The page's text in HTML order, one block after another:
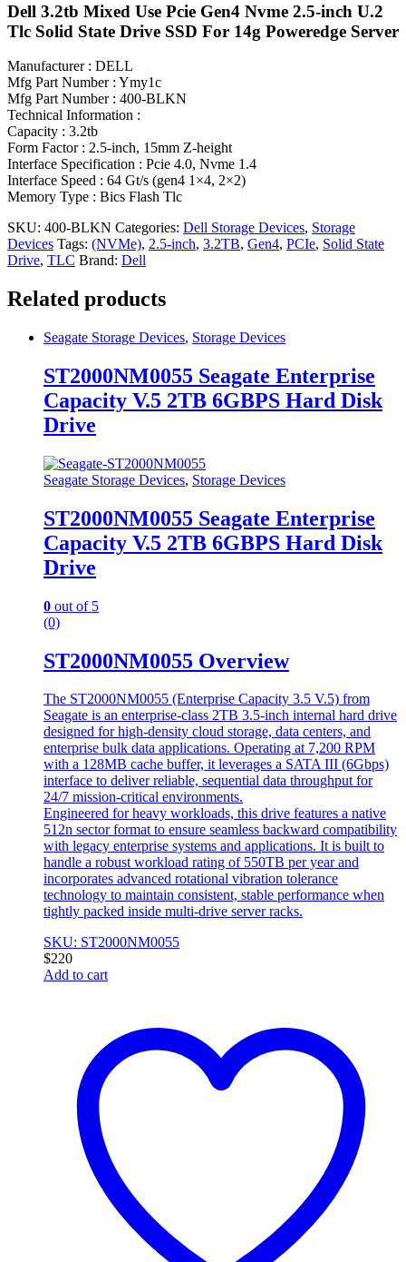
Dell 3.2tb Mixed Use Pcie Gen4 Nvme 2.5-inch U.2
Tlc Solid State Drive SSD For 14g Poweredge Server
Manufacturer : DELL
Mfg Part Number : Ymy1c
Mfg Part Number : 400-BLKN
Technical Information :
Capacity : 3.2tb
Form Factor : 2.5-inch, 15mm Z-height
Interface Specification : Pcie 4.0, Nvme 1.4
Interface Speed : 64 Gt/s (gen4 1×4, 2×2)
Memory Type : Bics Flash Tlc
SKU: 400-BLKN Categories: Dell Storage Devices, Storage
Devices Tags: (NVMe), 2.5-inch, 3.2TB, Gen4, PCIe, Solid State
Drive, TLC Brand: Dell
Related products
Seagate Storage Devices, Storage Devices
ST2000NM0055 Seagate Enterprise
Capacity V.5 2TB 6GBPS Hard Disk
Drive
Seagate Storage Devices, Storage Devices
ST2000NM0055 Seagate Enterprise
Capacity V.5 2TB 6GBPS Hard Disk
Drive
0 out of 5
(0)
ST2000NM0055 Overview
The ST2000NM0055 (Enterprise Capacity 3.5 V.5) from
Seagate is an enterprise-class 2TB 3.5-inch internal hard drive
designed for high-density cloud storage, data centers, and
enterprise bulk data applications. Operating at 7,200 RPM
with a 128MB cache buffer, it leverages a SATA III (6Gbps)
interface to deliver reliable, sequential data throughput for
24/7 mission-critical environments.
Engineered for heavy workloads, this drive features a native
512n sector format to ensure seamless backward compatibility
with legacy enterprise systems and applications. It is built to
handle a robust workload rating of 550TB per year and
incorporates advanced rotational vibration tolerance
technology to maintain consistent, stable performance when
tightly packed inside multi-drive server racks.
SKU: ST2000NM0055
$220
Add to cart